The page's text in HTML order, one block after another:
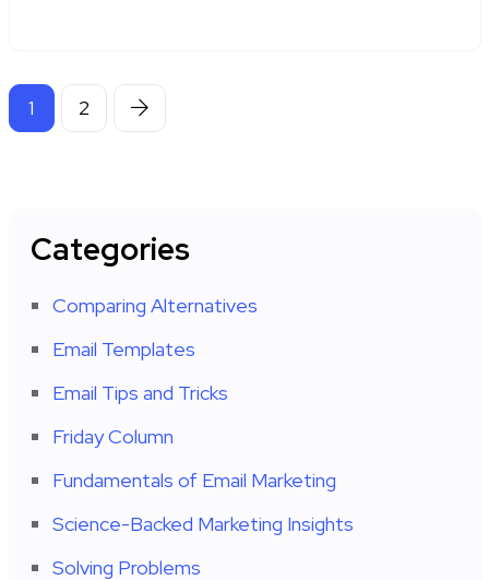
1 2
Categories
Comparing Alternatives
Email Templates
Email Tips and Tricks
Friday Column
Fundamentals of Email Marketing
Science-Backed Marketing Insights
Solving Problems